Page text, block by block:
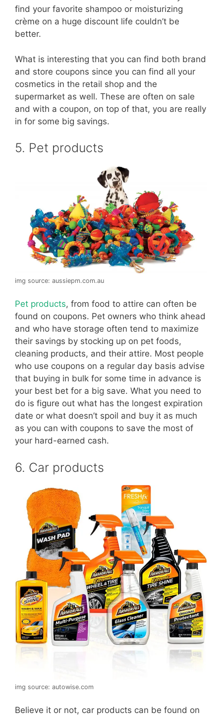
find your favorite shampoo or moisturizing
crème on a huge discount life couldn’t be
better.
What is interesting that you can find both brand
and store coupons since you can find all your
cosmetics in the retail shop and the
supermarket as well. These are often on sale
and with a coupon, on top of that, you are really
in for some big savings.
5. Pet products
img source: aussiepm.com.au
Pet products, from food to attire can often be
found on coupons. Pet owners who think ahead
and who have storage often tend to maximize
their savings by stocking up on pet foods,
cleaning products, and their attire. Most people
who use coupons on a regular day basis advise
that buying in bulk for some time in advance is
your best bet for a big save. What you need to
do is figure out what has the longest expiration
date or what doesn’t spoil and buy it as much
as you can with coupons to save the most of
your hard-earned cash.
6. Car products
img source: autowise.com
Believe it or not, car products can be found on